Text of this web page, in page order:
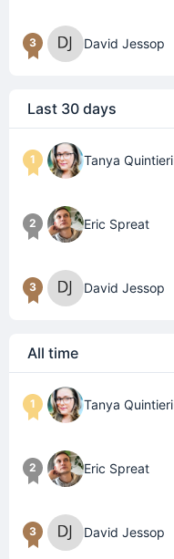
3 David Jessop
Last 30 days
1 Tanya Quintieri
2 Eric Spreat
3 David Jessop
All time
1 Tanya Quintieri
2 Eric Spreat
3 David Jessop